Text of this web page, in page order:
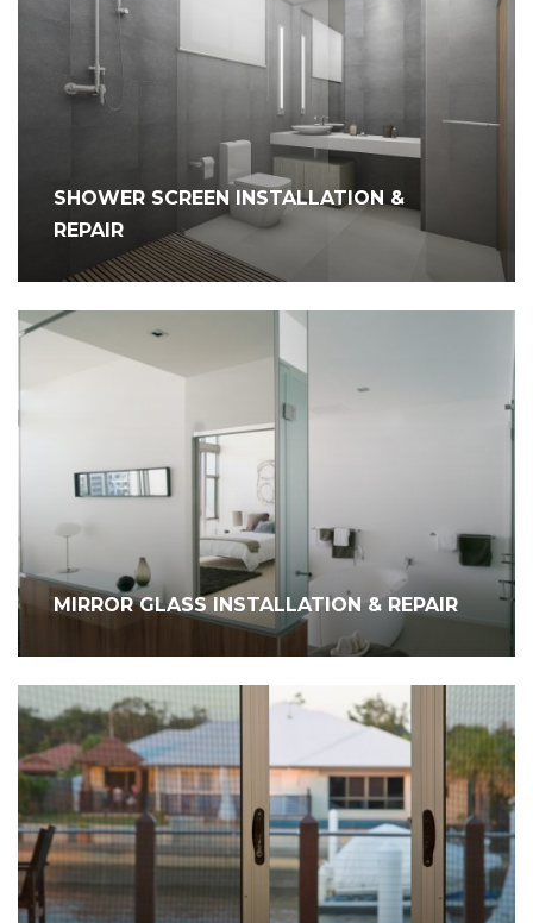
SHOWER SCREEN INSTALLATION &
REPAIR
MIRROR GLASS INSTALLATION & REPAIR